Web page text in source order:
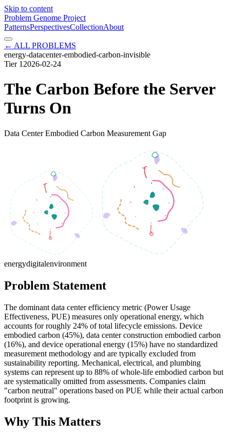
Skip to content
Problem Genome Project
PatternsPerspectivesCollectionAbout
← ALL PROBLEMS
energy-datacenter-embodied-carbon-invisible
Tier 1 2026-02-24
The Carbon Before the Server
Turns On
Data Center Embodied Carbon Measurement Gap
energydigitalenvironment
Problem Statement
The dominant data center efficiency metric (Power Usage
Effectiveness, PUE) measures only operational energy, which
accounts for roughly 24% of total lifecycle emissions. Device
embodied carbon (45%), data center construction embodied carbon
(16%), and device operational energy (15%) have no standardized
measurement methodology and are typically excluded from
sustainability reporting. Mechanical, electrical, and plumbing
systems can represent up to 88% of whole-life embodied carbon but
are systematically omitted from assessments. Companies claim
"carbon neutral" operations based on PUE while their actual carbon
footprint is growing.
Why This Matters